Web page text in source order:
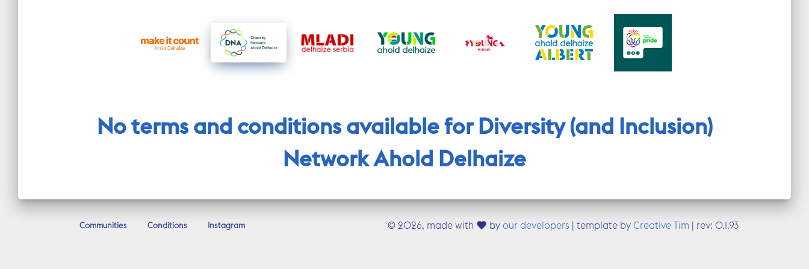
No terms and conditions available for Diversity (and Inclusion)
Network Ahold Delhaize
Communities Conditions Instagram © 2026, made with favorite by our developers | template by Creative Tim | rev: 0.1.93